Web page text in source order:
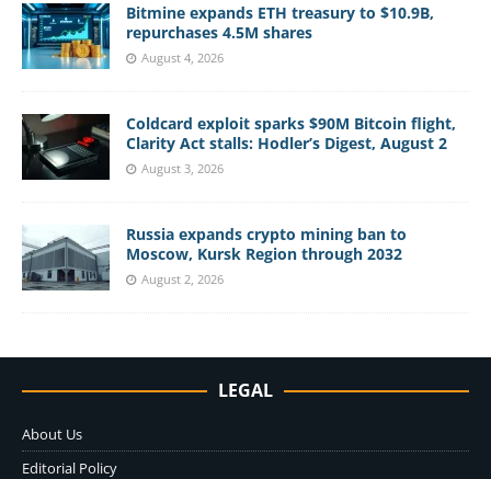
Bitmine expands ETH treasury to $10.9B,
repurchases 4.5M shares
August 4, 2026
Coldcard exploit sparks $90M Bitcoin flight,
Clarity Act stalls: Hodler’s Digest, August 2
August 3, 2026
Russia expands crypto mining ban to
Moscow, Kursk Region through 2032
August 2, 2026
LEGAL
About Us
Editorial Policy